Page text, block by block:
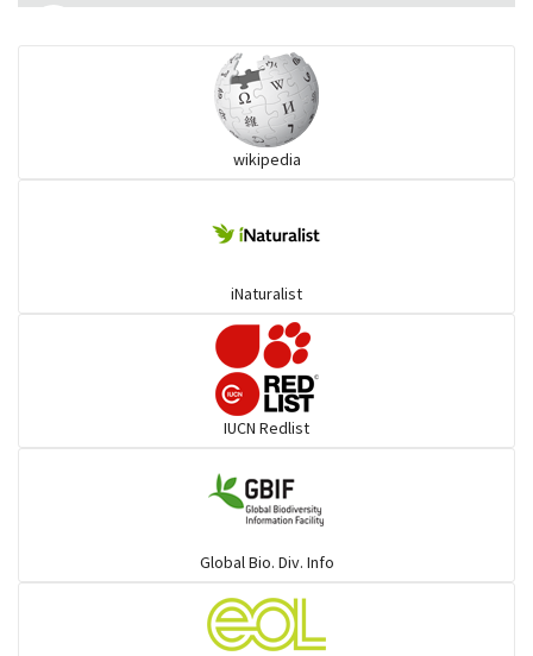
Pythons & Boas
Common Garter Snak
wikipedia
iNaturalist
IUCN Redlist
Global Bio. Div. Info